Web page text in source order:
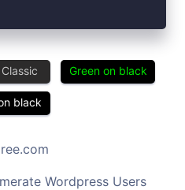
Green on black
black
Wordpress Users